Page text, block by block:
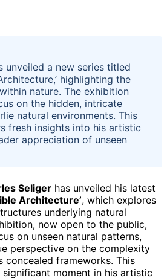
unveiled a new series titled
highlighting the
nature. The exhibition
on the hidden, intricate
natural environments. This
fresh insights into his artistic
appreciation of unseen
Seliger has unveiled his latest
Architecture’, which explores
underlying natural
now open to the public,
on unseen natural patterns,
perspective on the complexity
concealed frameworks. This
moment in his artistic